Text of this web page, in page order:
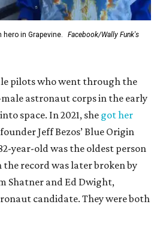
in Grapevine.
Facebook/Wally Funk's
pilots who went through the
male astronaut corps in the early
space. In 2021, she got her
Jeff Bezos’ Blue Origin
year-old was the oldest person
record was later broken by
Shatner and Ed Dwight,
candidate. They were both